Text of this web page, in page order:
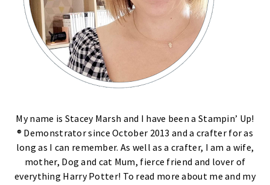
My name is Stacey Marsh and I have been a Stampin’ Up!
® Demonstrator since October 2013 and a crafter for as
long as I can remember. As well as a crafter, I am a wife,
mother, Dog and cat Mum, fierce friend and lover of
everything Harry Potter! To read more about me and my